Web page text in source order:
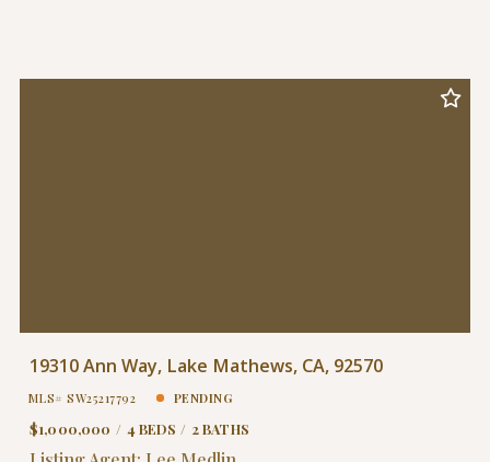
19310 Ann Way, Lake Mathews, CA, 92570
MLS# SW25217792 PENDING
$1,000,000 4 BEDS 2 BATHS